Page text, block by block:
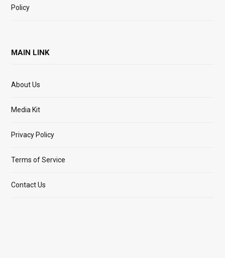
Policy
MAIN LINK
About Us
Media Kit
Privacy Policy
Terms of Service
Contact Us